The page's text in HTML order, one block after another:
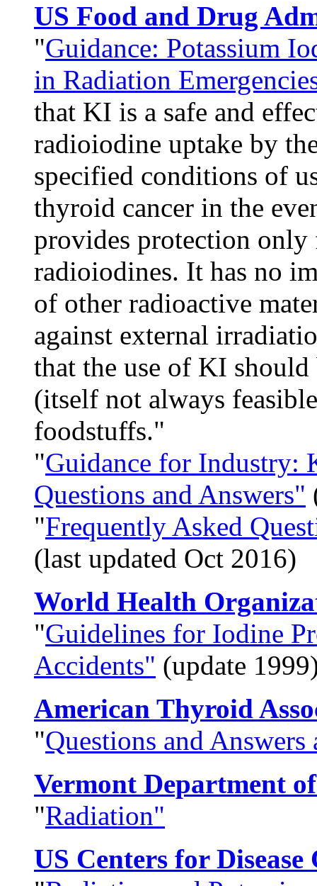
US Food and Drug
"Guidance: Potassium
in Radiation
that KI is a safe and
radioiodine uptake by
specified conditions of
thyroid cancer in the
provides protection
radioiodines. It has no
of other radioactive
against external
that the use of KI should
(itself not always
foodstuffs."
"Guidance for Industry:
Questions and Answers"
"Frequently Asked
(last updated Oct 2016)
World Health
"Guidelines for Iodine
Accidents" (update
American Thyroid
"Questions and
Vermont Department
"Radiation"
US Centers for